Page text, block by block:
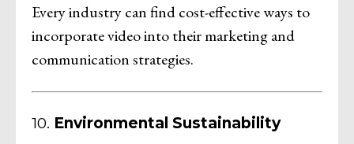
Every industry can find cost-effective ways to
incorporate video into their marketing and
communication strategies.
10. Environmental Sustainability